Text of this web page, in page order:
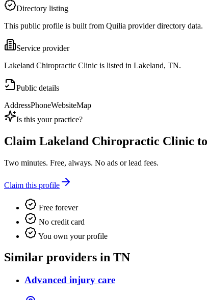
Directory listing
This public profile is built from Quilia provider directory data.
Service provider
Lakeland Chiropractic Clinic is listed in Lakeland, TN.
Public details
AddressPhoneWebsiteMap
Is this your practice?
Claim Lakeland Chiropractic Clinic
Two minutes. Free, always. No ads or lead fees.
Claim this profile
Free forever
No credit card
You own your profile
Similar providers in TN
Advanced injury care